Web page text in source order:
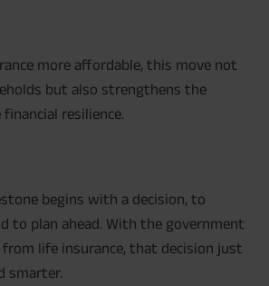
more affordable, this move not
but also strengthens the
resilience.
begins with a decision, to
to plan ahead. With the government
from life insurance, that decision just
smarter.